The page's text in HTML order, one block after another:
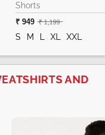
Shorts
₹ 949 ₹ 1,199
S M L XL XXL
AND